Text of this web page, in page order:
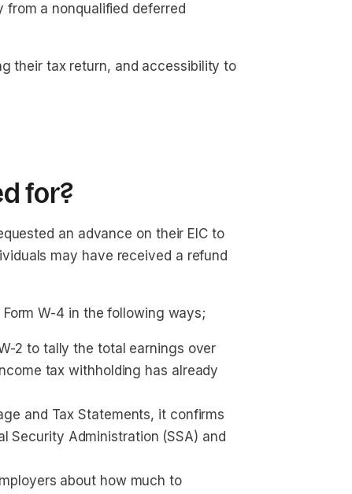
from a nonqualified deferred
their tax return, and accessibility to
for?
an advance on their EIC to
may have received a refund
W-4 in the following ways;
2 to tally the total earnings over
tax withholding has already
and Tax Statements, it confirms
Security Administration (SSA) and
about how much to